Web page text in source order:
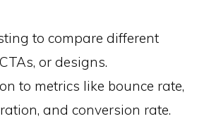
to compare different
or designs.
to metrics like bounce rate,
and conversion rate.